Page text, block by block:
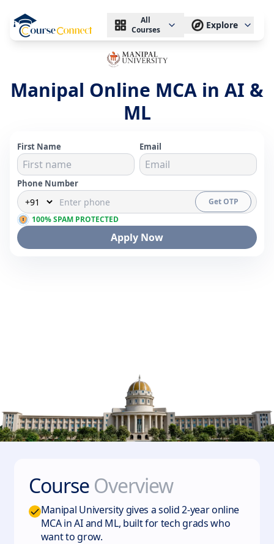
All
Courses
Explore
Manipal Online MCA in AI &
ML
First Name Email
Phone Number
Get OTP
100% SPAM PROTECTED
Apply Now
Course Overview
Manipal University gives a solid 2-year online
MCA in AI and ML, built for tech grads who
want to grow.